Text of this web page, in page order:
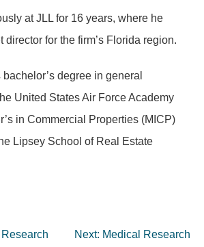
at JLL for 16 years, where he
director for the firm’s Florida region.
degree in general
United States Air Force Academy
in Commercial Properties (MICP)
Lipsey School of Real Estate
Next: Medical Research